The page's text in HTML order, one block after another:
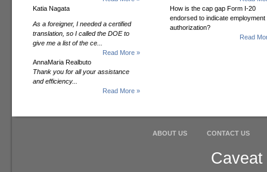
Katia Nagata
As a foreigner, I needed a certified
translation, so I called the DOE to
give me a list of the ce...
Read More »
AnnaMaria Realbuto
Thank you for all your assistance
and efficiency...
Read More »
How is the cap gap Form I-20
endorsed to indicate employment
authorization?
Read
ABOUT US CONTACT US